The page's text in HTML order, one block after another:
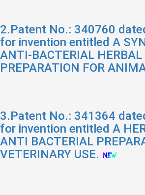
2.Patent No.: 340760
for invention entitled A
ANTI-BACTERIAL HERBAL
PREPARATION FOR
3.Patent No.: 341364
for invention entitled A
ANTI BACTERIAL
VETERINARY USE.